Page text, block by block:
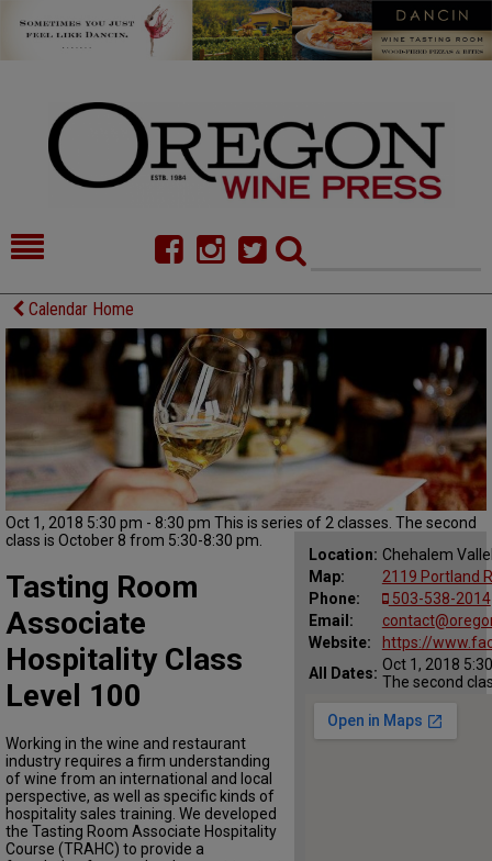
HOME
FOOD
COMMENTARY
CELLAR SELECTS
CALENDAR
DIRECTORY
ALMANAC
CONTACT
Calendar Home
Oct 1, 2018 5:30 pm - 8:30 pm This is series of 2 classes. The second
class is October 8 from 5:30-8:30 pm.
Location: Chehalem
Map:
2119 Portland
Phone:
503-538-2014
Email:
Website:
https://
All Dates: Oct 1, 2018
The second
Tasting Room
Associate
Hospitality Class
Level 100
Working in the wine and restaurant
industry requires a firm understanding
of wine from an international and local
perspective, as well as specific kinds of
hospitality sales training. We developed
the Tasting Room Associate Hospitality
Course (TRAHC) to provide a